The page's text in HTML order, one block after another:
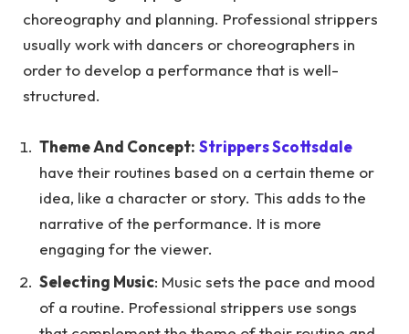
choreography and planning. Professional strippers
usually work with dancers or choreographers in
order to develop a performance that is well-
structured.
Theme And Concept: Strippers Scottsdale
have their routines based on a certain theme or
idea, like a character or story. This adds to the
narrative of the performance. It is more
engaging for the viewer.
Selecting Music: Music sets the pace and mood
of a routine. Professional strippers use songs